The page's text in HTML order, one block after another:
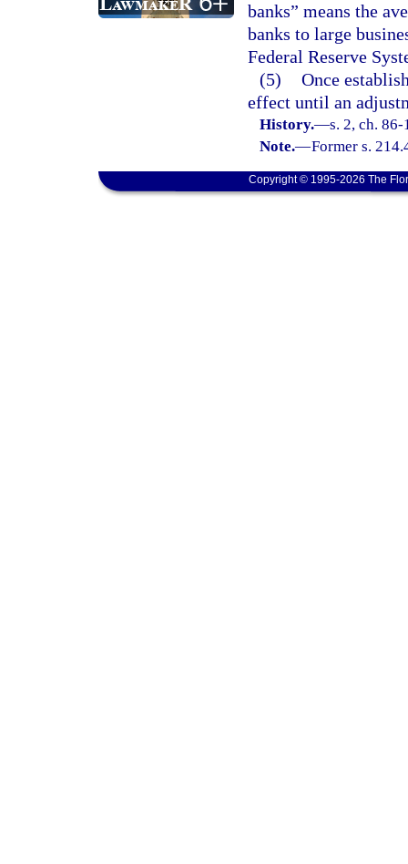
banks” means the
banks to large
Federal Reserve
(5) Once
effect until an
History.—s. 2, ch.
Note.—Former s.
Copyright © 1995-2026 The